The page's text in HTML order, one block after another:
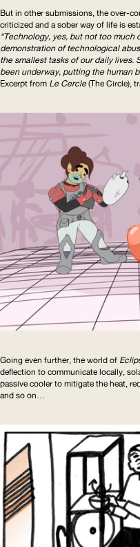
But in other submissions, theover-
criticized and a sober way of life is
“Technology, yes, but not too
demonstration of technological
the smallest tasks of our daily lives.
been underway, putting the human
Excerpt from Le Cercle(The Circle),
Going even further, the world of
deflection to communicate locally,
passive cooler to mitigate the heat,
and so on…